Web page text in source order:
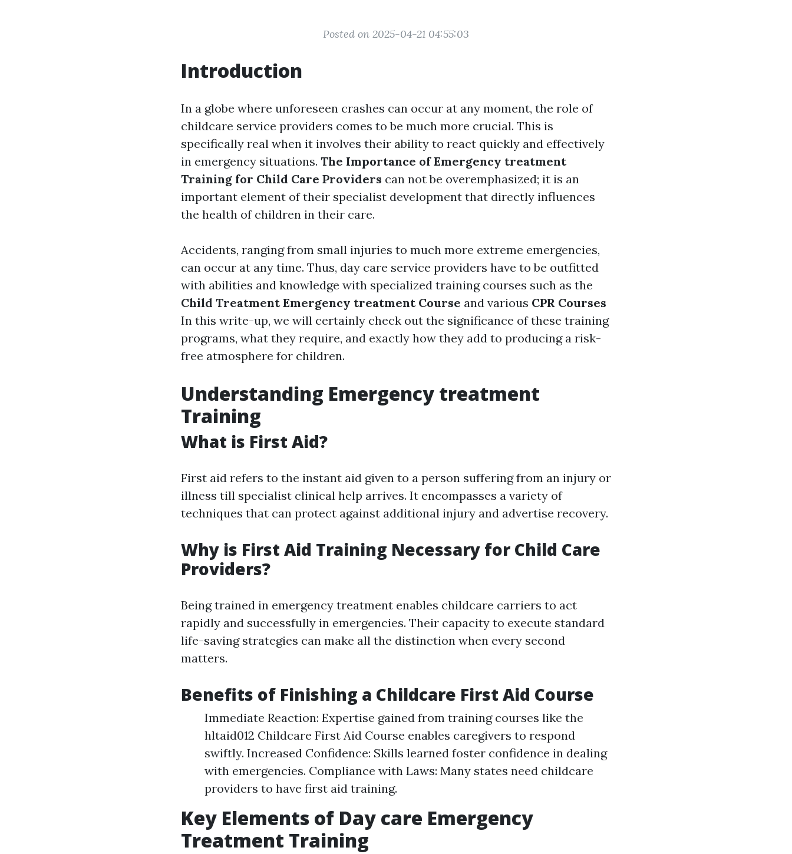
Posted on 2025-04-21 04:55:03
Introduction
In a globe where unforeseen crashes can occur at any moment, the role of
childcare service providers comes to be much more crucial. This is
specifically real when it involves their ability to react quickly and effectively
in emergency situations. The Importance of Emergency treatment
Training for Child Care Providers can not be overemphasized; it is an
important element of their specialist development that directly influences
the health of children in their care.
Accidents, ranging from small injuries to much more extreme emergencies,
can occur at any time. Thus, day care service providers have to be outfitted
with abilities and knowledge with specialized training courses such as the
Child Treatment Emergency treatment Course and various CPR Courses
In this write-up, we will certainly check out the significance of these training
programs, what they require, and exactly how they add to producing a risk-
free atmosphere for children.
Understanding Emergency treatment
Training
What is First Aid?
First aid refers to the instant aid given to a person suffering from an injury or
illness till specialist clinical help arrives. It encompasses a variety of
techniques that can protect against additional injury and advertise recovery.
Why is First Aid Training Necessary for Child Care
Providers?
Being trained in emergency treatment enables childcare carriers to act
rapidly and successfully in emergencies. Their capacity to execute standard
life-saving strategies can make all the distinction when every second
matters.
Benefits of Finishing a Childcare First Aid Course
Immediate Reaction: Expertise gained from training courses like the
hltaid012 Childcare First Aid Course enables caregivers to respond
swiftly. Increased Confidence: Skills learned foster confidence in dealing
with emergencies. Compliance with Laws: Many states need childcare
providers to have first aid training.
Key Elements of Day care Emergency
Treatment Training